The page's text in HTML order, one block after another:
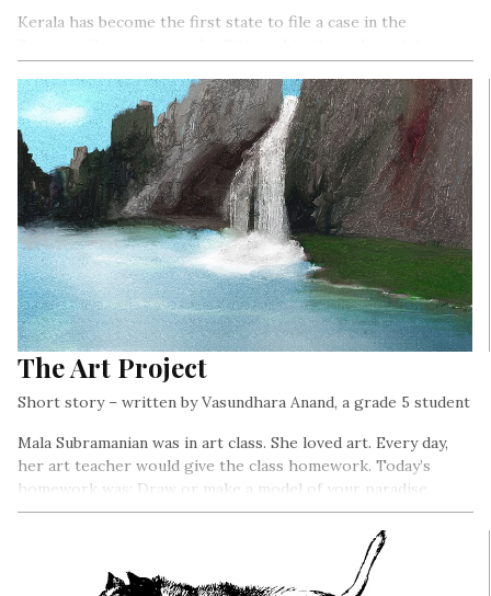
Kerala has become the first state to file a case in the
the CAA
The Art Project
Short story – written by Vasundhara Anand, a grade 5 student
Mala Subramanian was in art class. She loved art. Every day,
her art teacher would give the class homework. Today’s
homework was: Draw or make a model of your paradise…